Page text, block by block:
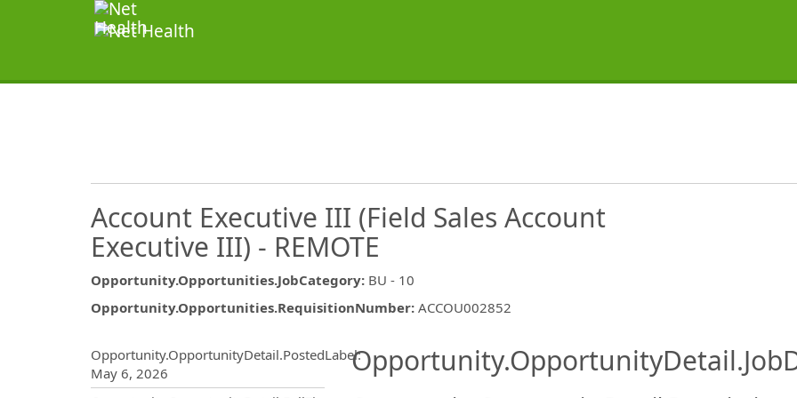
Account Executive III (Field Sales Account
Executive III) - REMOTE
Opportunity.Opportunities.JobCategory: BU - 10
Opportunity.Opportunities.RequisitionNumber: ACCOU002852
Opportunity.OpportunityDetail.PostedLabel:
May 6, 2026